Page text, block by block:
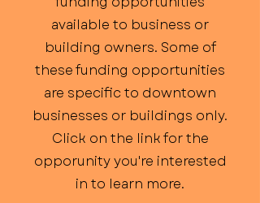
available to business or
building owners. Some of
these funding opportunities
are specific to downtown
businesses or buildings only.
Click on the link for the
opporunity you're interested
in to learn more.